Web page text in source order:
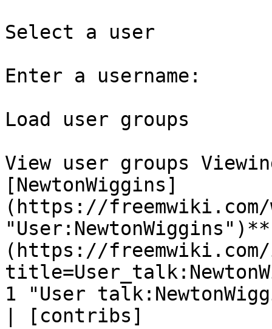
Select a user
Enter a username:
Load user groups
View user groups
[NewtonWiggins]
(https://freemwiki.com/
(https://freemwiki.com/
1 "User
| [contribs]